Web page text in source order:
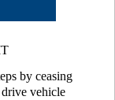
by ceasing
vehicle